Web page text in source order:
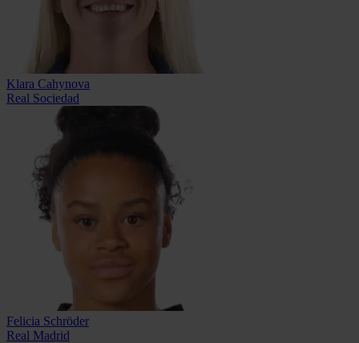
Klara Cahynova
Real Sociedad
Felicia Schröder
Real Madrid